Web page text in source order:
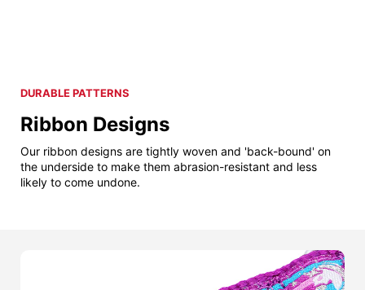
DURABLE PATTERNS
Ribbon Designs
Our ribbon designs are tightly woven and 'back-bound' on
the underside to make them abrasion-resistant and less
likely to come undone.